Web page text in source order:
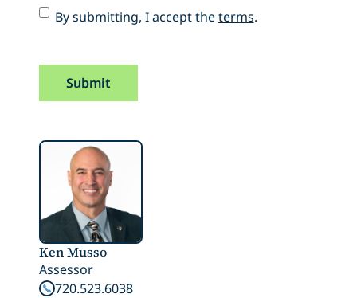
Accept
By submitting, I accept theterms.
Ken Musso
Assessor
720.523.6038